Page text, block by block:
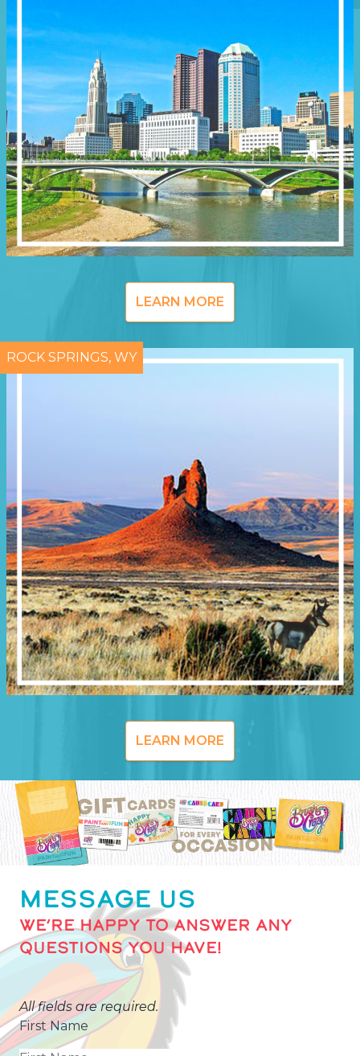
LEARN MORE
ROCK SPRINGS, WY
LEARN MORE
MESSAGE US
WE’RE HAPPY TO ANSWER ANY
QUESTIONS YOU HAVE!
All fields are required.
First Name